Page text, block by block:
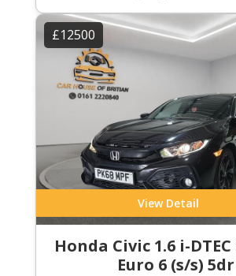
£12500
View Detail
Honda Civic 1.6 i-
Euro 6 (s/s) 5dr